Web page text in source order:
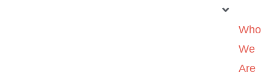
Who
We
Are